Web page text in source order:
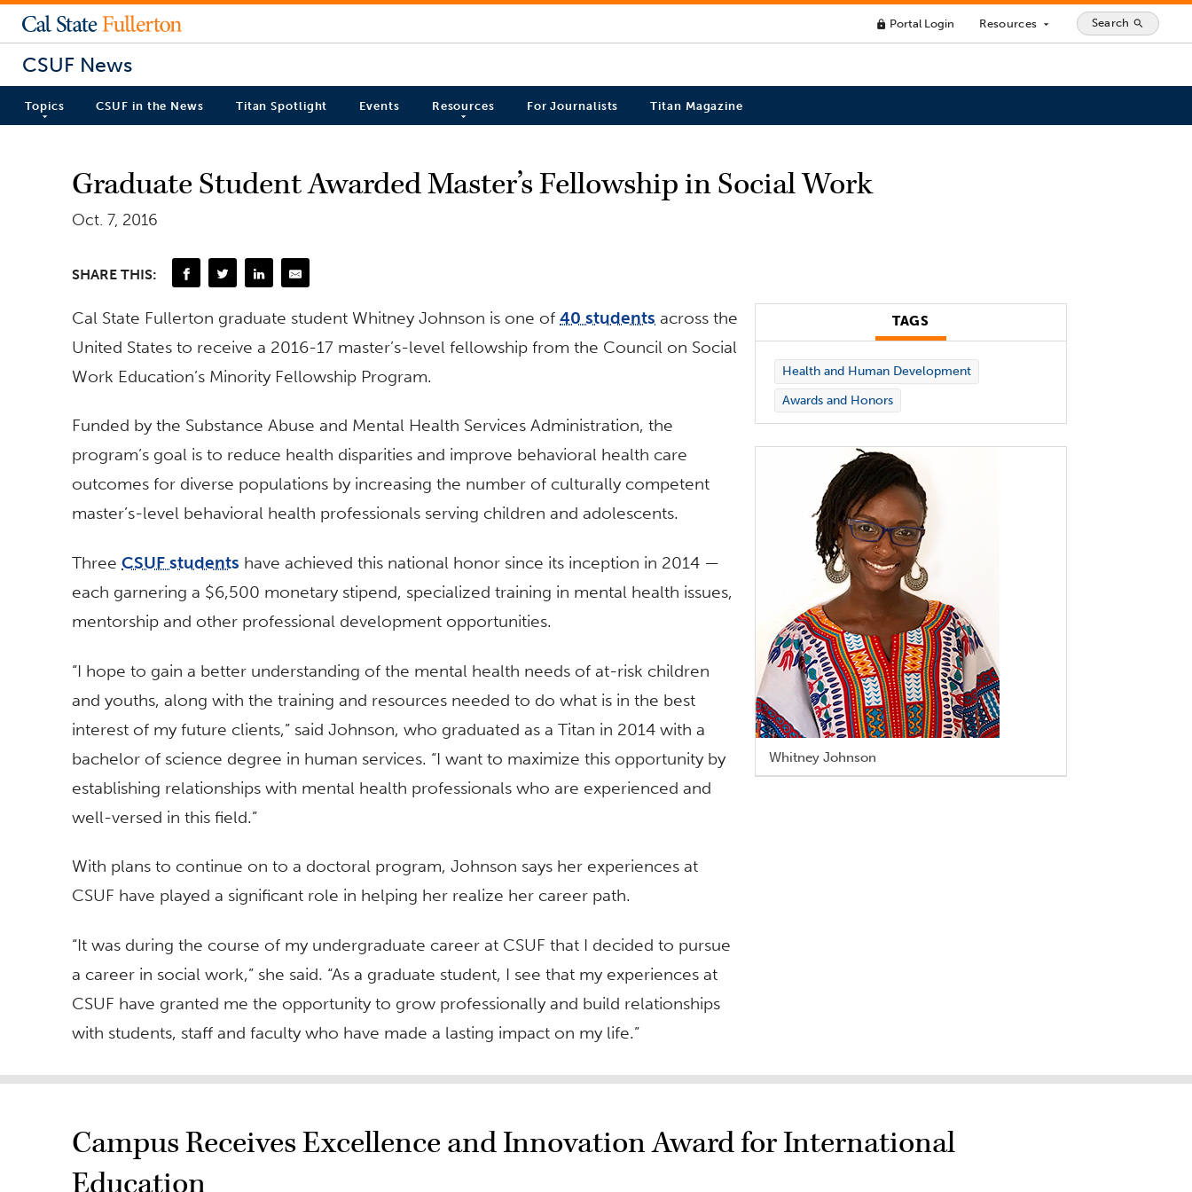
lock Portal Login Resources arrow_drop_down Search search
CSUF News
Topics CSUF in the News Titan Spotlight Events Resources For Journalists Titan Magazine
Graduate Student Awarded Master’s Fellowship in Social Work
Oct. 7, 2016
SHARE THIS:
Cal State Fullerton graduate student Whitney Johnson is one of 40 students across the
United States to receive a 2016-17 master’s-level fellowship from the Council on Social
Work Education’s Minority Fellowship Program.
Funded by the Substance Abuse and Mental Health Services Administration, the
program’s goal is to reduce health disparities and improve behavioral health care
outcomes for diverse populations by increasing the number of culturally competent
master’s-level behavioral health professionals serving children and adolescents.
Three CSUF students have achieved this national honor since its inception in 2014 —
each garnering a $6,500 monetary stipend, specialized training in mental health issues,
mentorship and other professional development opportunities.
“I hope to gain a better understanding of the mental health needs of at-risk children
and youths, along with the training and resources needed to do what is in the best
interest of my future clients,” said Johnson, who graduated as a Titan in 2014 with a
bachelor of science degree in human services. “I want to maximize this opportunity by
establishing relationships with mental health professionals who are experienced and
well-versed in this field.”
With plans to continue on to a doctoral program, Johnson says her experiences at
CSUF have played a significant role in helping her realize her career path.
“It was during the course of my undergraduate career at CSUF that I decided to pursue
a career in social work,” she said. “As a graduate student, I see that my experiences at
CSUF have granted me the opportunity to grow professionally and build relationships
with students, staff and faculty who have made a lasting impact on my life.”
TAGS
Health and Human Development
Awards and Honors
Whitney Johnson
Campus Receives Excellence and Innovation Award for International
Education